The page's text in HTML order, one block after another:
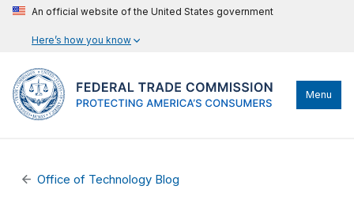
An official website of the United States government
Here’s how you know
Menu
Office of Technology Blog